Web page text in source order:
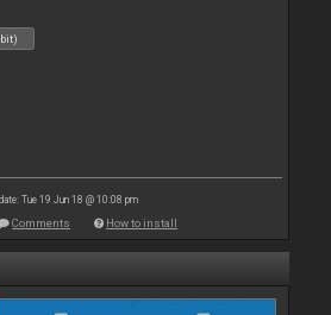
Tue 19 Jun 18 @ 10:08 pm
Comments How to install